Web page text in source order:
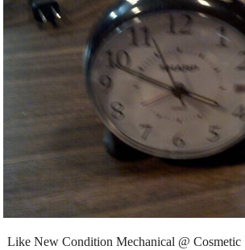
Like New Condition Mechanical @ Cosmetic